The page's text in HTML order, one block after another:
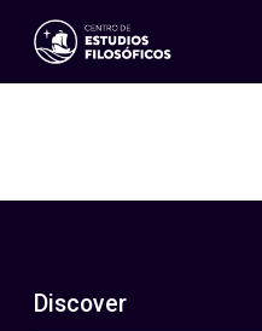
Events
ES
EN
Discover